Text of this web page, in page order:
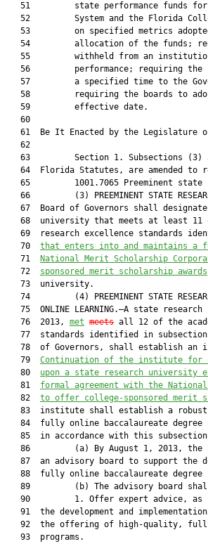
51         state performance funds
52         System and the Florida
53         on specified metrics
54         allocation of the funds;
55         withheld from an
56         performance; requiring the
57         a specified time to the
58         requiring the boards to
   59         effective date.
   60
61  Be It Enacted by the Legislature
   62
63         Section 1. Subsections (3)
64  Florida Statutes, are amended to
65         1001.7065 Preeminent state
66         (3) PREEMINENT STATE
67  Board of Governors shall
68  university that meets at least 11
69  research excellence standards
   70
that enters into and maintains a
   71
National Merit Scholarship
   72
sponsored merit scholarship awards
   73  university.
74         (4) PREEMINENT STATE
75  ONLINE LEARNING.—A state research
   76  2013,
met meets all 12 of the
77  standards identified in
78  of Governors, shall establish an
   79
Continuation of the institute for
   80
upon a state research university
   81
formal agreement with the
   82
to offer college-sponsored merit
83  institute shall establish a
84  fully online baccalaureate degree
85  in accordance with this
86         (a) By August 1, 2013, the
87  an advisory board to support the
88  fully online baccalaureate degree
89         (b) The advisory board
90         1. Offer expert advice, as
91  the development and
92  the offering of high-quality,
   93  programs.